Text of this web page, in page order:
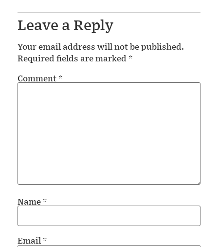
Leave a Reply
Your email address will not be published.
Required fields are marked *
Comment*
Name*
Email*